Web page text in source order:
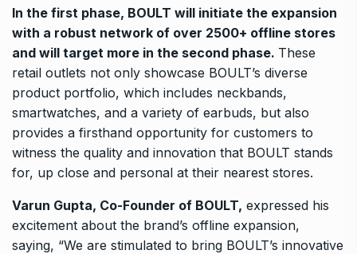
In the first phase, BOULT will initiate the expansion
with a robust network of over 2500+ offline stores
and will target more in the second phase. These
retail outlets not only showcase BOULT’s diverse
product portfolio, which includes neckbands,
smartwatches, and a variety of earbuds, but also
provides a firsthand opportunity for customers to
witness the quality and innovation that BOULT stands
for, up close and personal at their nearest stores.
Varun Gupta, Co-Founder of BOULT, expressed his
excitement about the brand’s offline expansion,
saying, “We are stimulated to bring BOULT’s innovative